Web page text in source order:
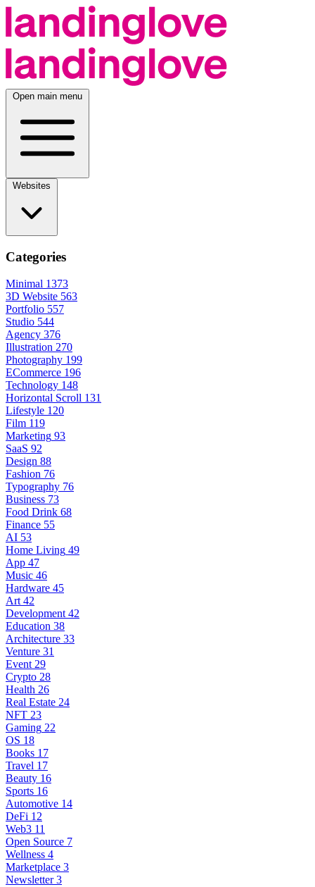
Open main menu
Categories
Minimal 1373
3D Website 563
Portfolio 557
Studio 544
Agency 376
Illustration 270
Photography 199
ECommerce 196
Technology 148
Horizontal Scroll 131
Lifestyle 120
Film 119
Marketing 93
SaaS 92
Design 88
Fashion 76
Typography 76
Business 73
Food Drink 68
Finance 55
AI 53
Home Living 49
App 47
Music 46
Hardware 45
Art 42
Development 42
Education 38
Architecture 33
Venture 31
Event 29
Crypto 28
Health 26
Real Estate 24
NFT 23
Gaming 22
OS 18
Books 17
Travel 17
Beauty 16
Sports 16
Automotive 14
DeFi 12
Web3 11
Open Source 7
Wellness 4
Marketplace 3
Newsletter 3